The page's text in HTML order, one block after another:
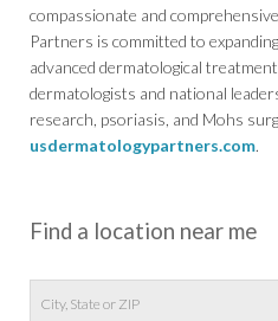
compassionate and
Partners is committed to
advanced dermatological
dermatologists and national
research, psoriasis, and Mohs
usdermatologypartners.com.
Find a location near me